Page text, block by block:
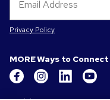
Privacy Policy
MORE Ways to Connect